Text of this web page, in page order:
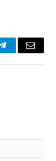
TelegramEmail